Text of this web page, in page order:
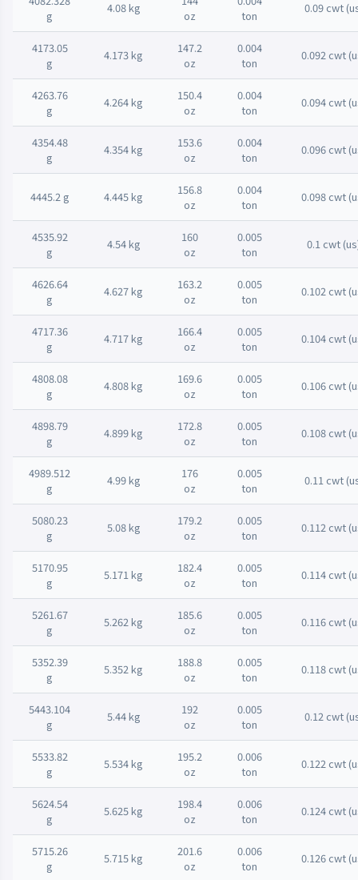
g
4.08 kg
oz
ton
0.09 cwt
4173.05
g
4.173 kg
147.2
oz
0.004
ton
0.092 cwt
4263.76
g
4.264 kg
150.4
oz
0.004
ton
0.094 cwt
4354.48
g
4.354 kg
153.6
oz
0.004
ton
0.096 cwt
4445.2 g 4.445 kg
156.8
oz
0.004
ton
0.098 cwt
4535.92
g
4.54 kg
160
oz
0.005
ton
0.1 cwt
4626.64
g
4.627 kg
163.2
oz
0.005
ton
0.102 cwt
4717.36
g
4.717 kg
166.4
oz
0.005
ton
0.104 cwt
4808.08
g
4.808 kg
169.6
oz
0.005
ton
0.106 cwt
4898.79
g
4.899 kg
172.8
oz
0.005
ton
0.108 cwt
4989.512
g
4.99 kg
176
oz
0.005
ton
0.11 cwt
5080.23
g
5.08 kg
179.2
oz
0.005
ton
0.112 cwt
5170.95
g
5.171 kg
182.4
oz
0.005
ton
0.114 cwt
5261.67
g
5.262 kg
185.6
oz
0.005
ton
0.116 cwt
5352.39
g
5.352 kg
188.8
oz
0.005
ton
0.118 cwt
5443.104
g
5.44 kg
192
oz
0.005
ton
0.12 cwt
5533.82
g
5.534 kg
195.2
oz
0.006
ton
0.122 cwt
5624.54
g
5.625 kg
198.4
oz
0.006
ton
0.124 cwt
5715.26
g
5.715 kg
201.6
oz
0.006
ton
0.126 cwt